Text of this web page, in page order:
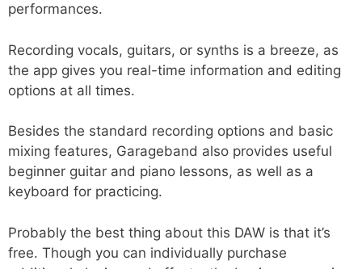
performances.
Recording vocals, guitars, or synths is a breeze, as
the app gives you real-time information and editing
options at all times.
Besides the standard recording options and basic
mixing features, Garageband also provides useful
beginner guitar and piano lessons, as well as a
keyboard for practicing.
Probably the best thing about this DAW is that it’s
free. Though you can individually purchase